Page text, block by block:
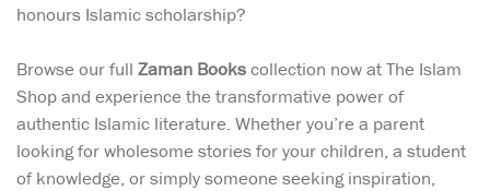
honours Islamic scholarship?
Browse our full Zaman Bookscollection now at The Islam
Shop and experience the transformative power of
authentic Islamic literature. Whether you’re a parent
looking for wholesome stories for your children, a student
of knowledge, or simply someone seeking inspiration,